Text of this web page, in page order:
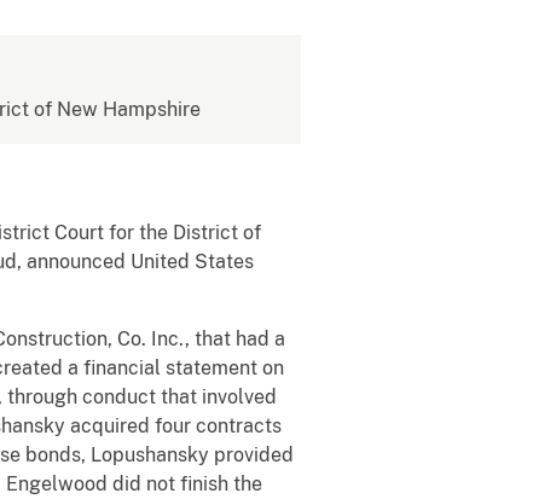
of New Hampshire
Court for the District of
announced United States
Co. Inc., that had a
a financial statement on
conduct that involved
acquired four contracts
bonds, Lopushansky provided
did not finish the